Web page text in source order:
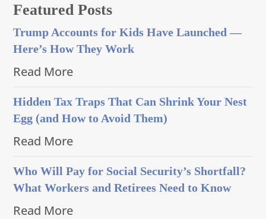
Featured Posts
Trump Accounts for Kids Have Launched —
Here’s How They Work
Read More
Hidden Tax Traps That Can Shrink Your Nest
Egg (and How to Avoid Them)
Read More
Who Will Pay for Social Security’s Shortfall?
What Workers and Retirees Need to Know
Read More